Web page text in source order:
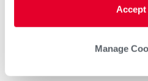
Accept
Manage